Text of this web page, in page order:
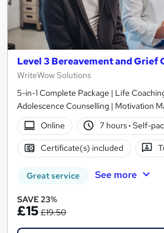
Level 3 Bereavement and Grief
WriteWow Solutions
5-in-1 Complete Package | Life
Adolescence Counselling | Motivation
Online
7 hours· Self-
Certificate(s) included
Great service See more
SAVE 23%
£15 £19.50